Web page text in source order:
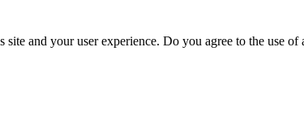
and your user experience. Do you agree to the use of